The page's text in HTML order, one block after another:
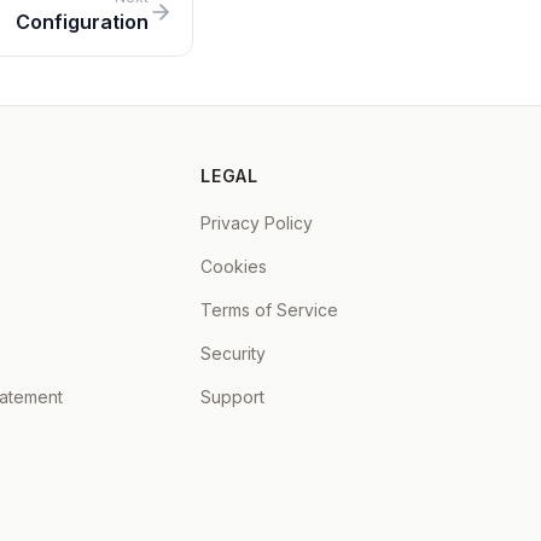
Configuration
LEGAL
Privacy Policy
Cookies
Terms of Service
Security
Support